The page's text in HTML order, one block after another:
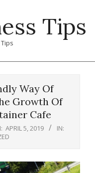
Tips
Way Of
Growth Of
Cafe
APRIL 5, 2019
IN: